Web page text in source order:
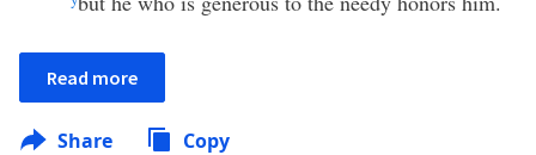
Read more
Share Copy